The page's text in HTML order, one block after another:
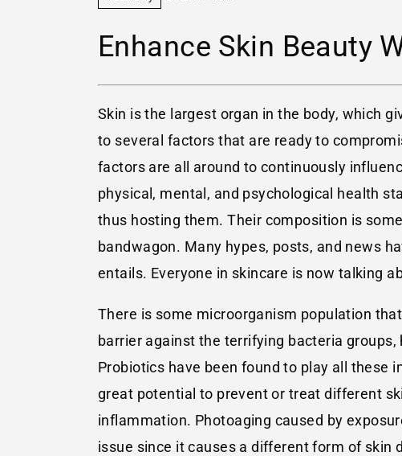
Enhance Skin Beauty
Skin is the largest organ in the body, which
to several factors that are ready to
factors are all around to continuously
physical, mental, and psychological health
thus hosting them. Their composition is
bandwagon. Many hypes, posts, and news
entails. Everyone in skincare is now talking
There is some microorganism population
barrier against the terrifying bacteria groups,
Probiotics have been found to play all these
great potential to prevent or treat different
inflammation. Photoaging caused by
issue since it causes a different form of skin